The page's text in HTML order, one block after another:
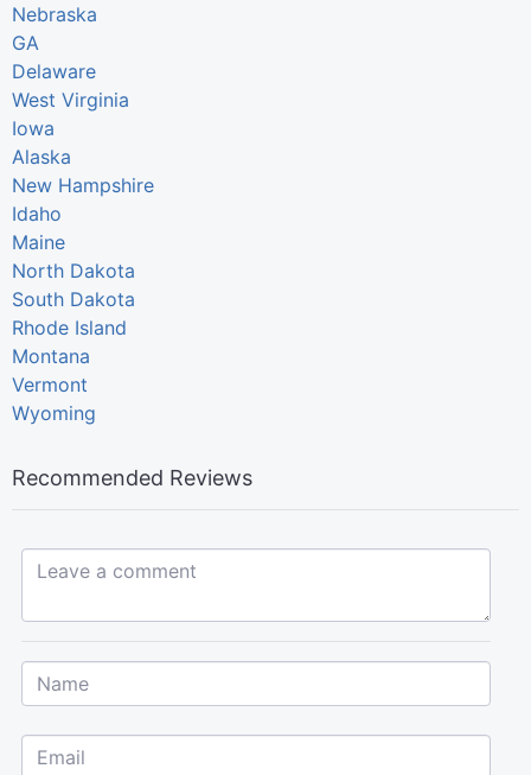
Nebraska
GA
Delaware
West Virginia
Iowa
Alaska
New Hampshire
Idaho
Maine
North Dakota
South Dakota
Rhode Island
Montana
Vermont
Wyoming
Recommended Reviews
Leave a comment...